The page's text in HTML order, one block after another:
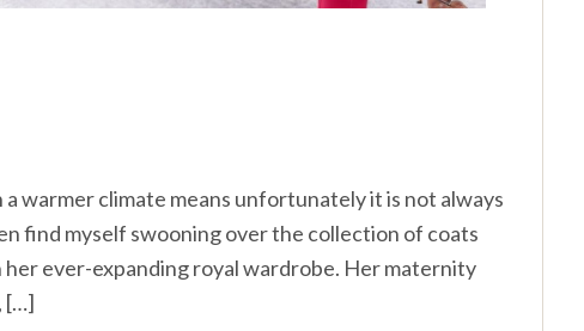
warmer climate means unfortunately it is not always
find myself swooning over the collection of coats
her ever-expanding royal wardrobe. Her maternity
[…]